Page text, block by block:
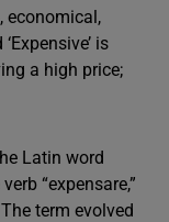
economical,
is
a high price;
Latin word
“expensare,”
term evolved